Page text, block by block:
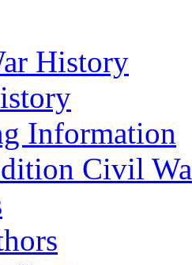
History
Information
Civil